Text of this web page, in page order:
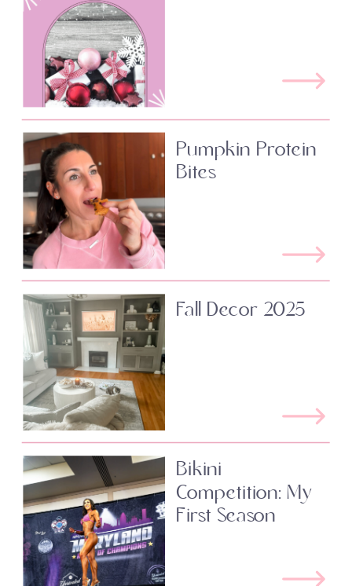
Pumpkin Protein
Bites
Fall Decor 2025
Bikini
Competition: My
First Season